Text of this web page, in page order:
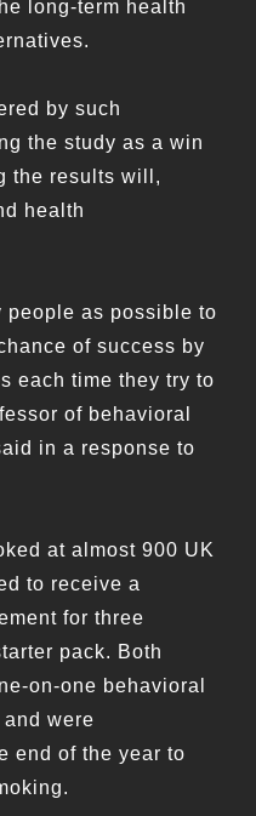
long-term health
by such
the study as a win
the results will,
health
people as possible to
of success by
each time they try to
of behavioral
in a response to
at almost 900 UK
to receive a
for three
pack. Both
on-one behavioral
were
end of the year to